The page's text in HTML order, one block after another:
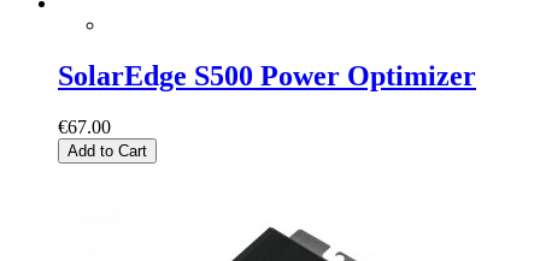
SolarEdge S500 Power Optimizer
€67.00
Add to Cart